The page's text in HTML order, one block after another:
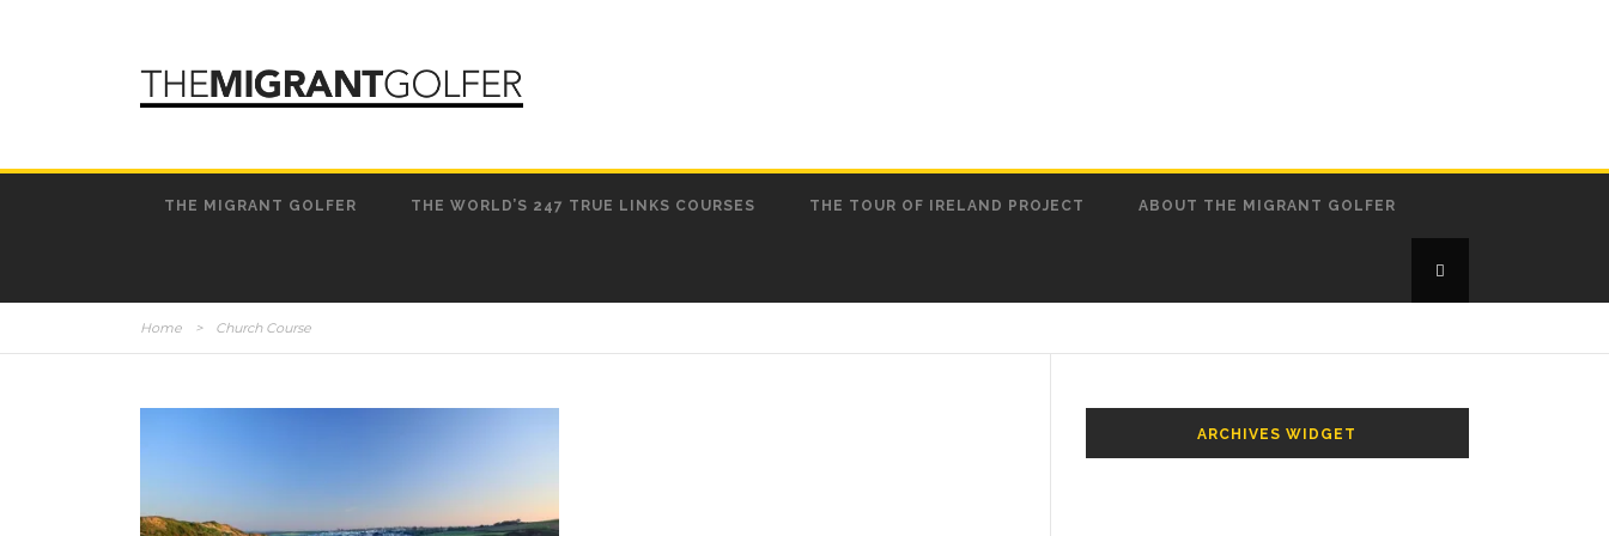
THE MIGRANT GOLFER THE WORLD’S 247 TRUE LINKS COURSES THE TOUR OF IRELAND PROJECT ABOUT THE MIGRANT GOLFER
Home > Church Course
ARCHIVES WIDGET